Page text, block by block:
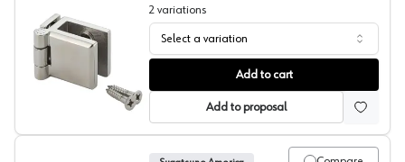
Sugatsune Glass Door Gravity Hinge, XL-GH
2 variations
Select a variation
Add to cart
Add to proposal